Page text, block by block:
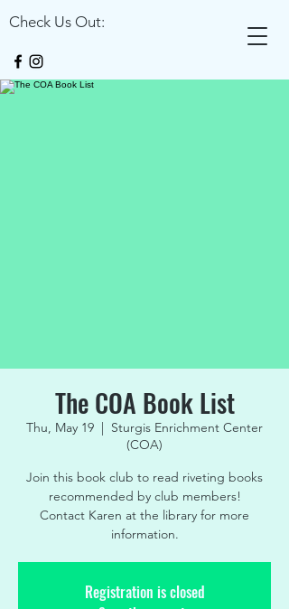
Check Us Out:
The COA Book List
Thu, May 19
  |
Sturgis Enrichment Center
(COA)
Join this book club to read riveting books
recommended by club members!
Contact Karen at the library for more
information.
Registration is closed